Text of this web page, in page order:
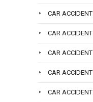
CAR
CAR
CAR
CAR
CAR